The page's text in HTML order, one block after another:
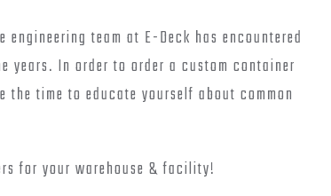
team at E-Deck has encountered
years. In order to order a custom container
time to educate yourself about common
for your warehouse & facility!